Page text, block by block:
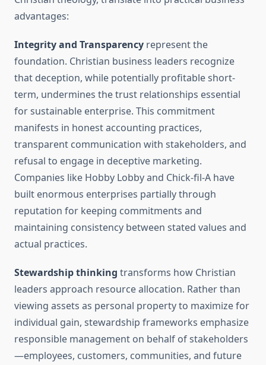
advantages:
Integrity and Transparency represent the
foundation. Christian business leaders recognize
that deception, while potentially profitable short-
term, undermines the trust relationships essential
for sustainable enterprise. This commitment
manifests in honest accounting practices,
transparent communication with stakeholders, and
refusal to engage in deceptive marketing.
Companies like Hobby Lobby and Chick-fil-A have
built enormous enterprises partially through
reputation for keeping commitments and
maintaining consistency between stated values and
actual practices.
Stewardship thinking transforms how Christian
leaders approach resource allocation. Rather than
viewing assets as personal property to maximize for
individual gain, stewardship frameworks emphasize
responsible management on behalf of stakeholders
—employees, customers, communities, and future